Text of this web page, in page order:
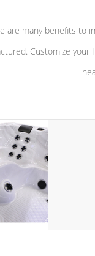
are many benefits to
Customize your